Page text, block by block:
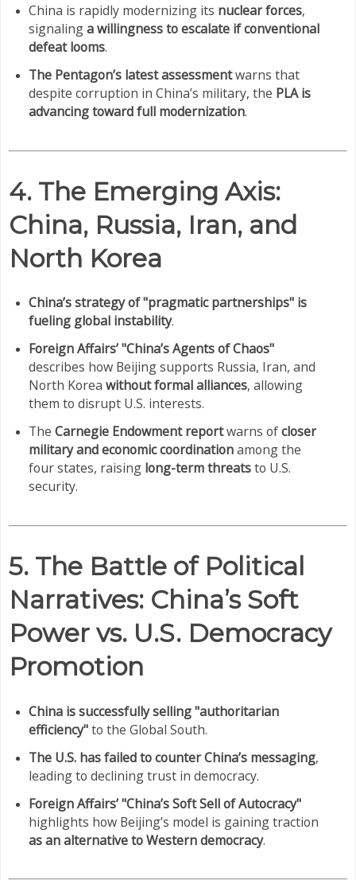
China is rapidly modernizing its nuclear forces,
signalinga willingness to escalate if conventional
defeat looms.
The Pentagon’s latest assessmentwarns that
despite corruption in China’s military, the PLA is
advancing toward full modernization.
4. The Emerging Axis:
China, Russia, Iran, and
North Korea
China’s strategy of "pragmatic partnerships" is
fueling global instability.
Foreign Affairs’ "China’s Agents of Chaos"
describes how Beijing supports Russia, Iran, and
North Korea without formal alliances, allowing
them to disrupt U.S. interests.
The Carnegie Endowment reportwarns ofcloser
military and economic coordinationamong the
four states, raising long-term threatsto U.S.
security.
5. The Battle of Political
Narratives: China’s Soft
Power vs. U.S. Democracy
Promotion
China is successfully selling "authoritarian
efficiency"to the Global South.
The U.S. has failed to counter China’s messaging,
leading to declining trust in democracy.
Foreign Affairs’ "China’s Soft Sell of Autocracy"
highlights how Beijing’s model is gaining traction
as an alternative to Western democracy.